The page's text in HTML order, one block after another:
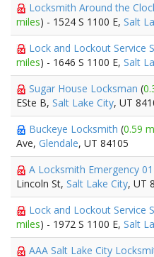
Locksmith Around the
miles) - 1524 S 1100 E, Salt
Lock and Lockout Service
miles) - 1646 S 1100 E, Salt
Sugar House Locksman (
ESte B, Salt Lake City, UT
Buckeye Locksmith (0.59
Ave, Glendale, UT 84105
A Locksmith Emergency 01
Lincoln St, Salt Lake City, UT
Lock and Lockout Service
miles) - 1972 S 1100 E, Salt
AAA Salt Lake City